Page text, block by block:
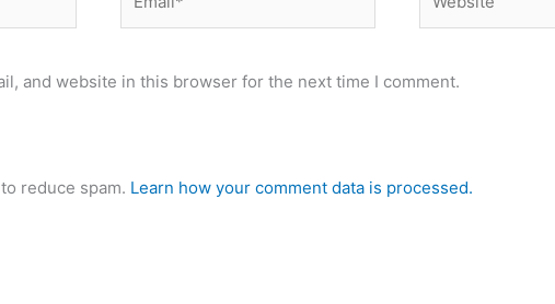
and website in this browser for the next time I comment.
reduce spam. Learn how your comment data is processed.